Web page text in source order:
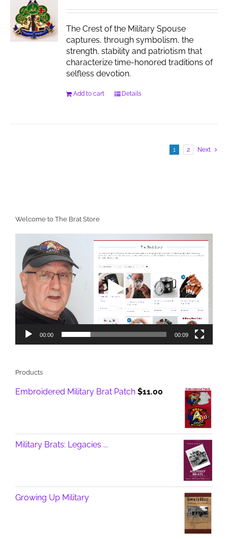
The Crest of the Military Spouse
captures, through symbolism, the
strength, stability and patriotism that
characterize time-honored traditions of
selfless devotion.
Add to cart Details
1 2 Next
Welcome to The Brat Store
Player
00:00 00:09
Products
Embroidered Military Brat Patch $11.00
Military Brats: Legacies ...
Growing Up Military